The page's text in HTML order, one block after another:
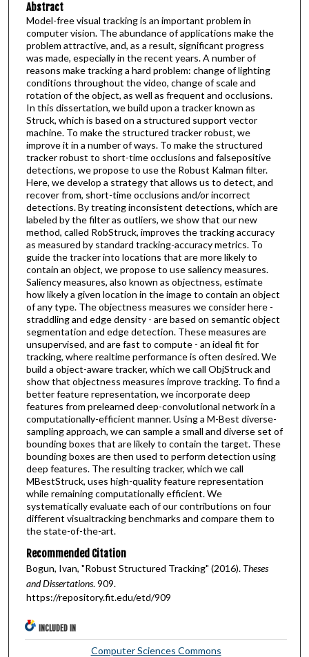
Abstract
Model-free visual tracking is an important problem in
computer vision. The abundance of applications make the
problem attractive, and, as a result, significant progress
was made, especially in the recent years. A number of
reasons make tracking a hard problem: change of lighting
conditions throughout the video, change of scale and
rotation of the object, as well as frequent and occlusions.
In this dissertation, we build upon a tracker known as
Struck, which is based on a structured support vector
machine. To make the structured tracker robust, we
improve it in a number of ways. To make the structured
tracker robust to short-time occlusions and falsepositive
detections, we propose to use the Robust Kalman filter.
Here, we develop a strategy that allows us to detect, and
recover from, short-time occlusions and/or incorrect
detections. By treating inconsistent detections, which are
labeled by the filter as outliers, we show that our new
method, called RobStruck, improves the tracking accuracy
as measured by standard tracking-accuracy metrics. To
guide the tracker into locations that are more likely to
contain an object, we propose to use saliency measures.
Saliency measures, also known as objectness, estimate
how likely a given location in the image to contain an object
of any type. The objectness measures we consider here -
straddling and edge density - are based on semantic object
segmentation and edge detection. These measures are
unsupervised, and are fast to compute - an ideal fit for
tracking, where realtime performance is often desired. We
build a object-aware tracker, which we call ObjStruck and
show that objectness measures improve tracking. To find a
better feature representation, we incorporate deep
features from prelearned deep-convolutional network in a
computationally-efficient manner. Using a M-Best diverse-
sampling approach, we can sample a small and diverse set of
bounding boxes that are likely to contain the target. These
bounding boxes are then used to perform detection using
deep features. The resulting tracker, which we call
MBestStruck, uses high-quality feature representation
while remaining computationally efficient. We
systematically evaluate each of our contributions on four
different visualtracking benchmarks and compare them to
the state-of-the-art.
Recommended Citation
Bogun, Ivan, "Robust Structured Tracking" (2016). Theses
and Dissertations. 909.
https://repository.fit.edu/etd/909
INCLUDED IN
Computer Sciences Commons